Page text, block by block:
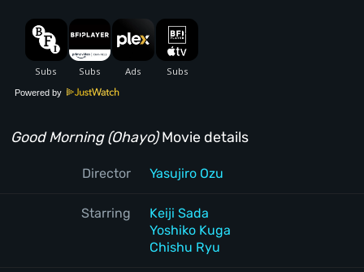
Powered by
Good Morning (Ohayo)Movie details
Director Yasujiro Ozu
Starring
Keiji Sada
Yoshiko Kuga
Chishu Ryu